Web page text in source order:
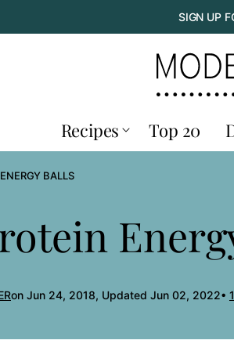
SIGN UP
Recipes Top 20
BALLS
on Jun 24, 2018, Updated Jun 02, 2022